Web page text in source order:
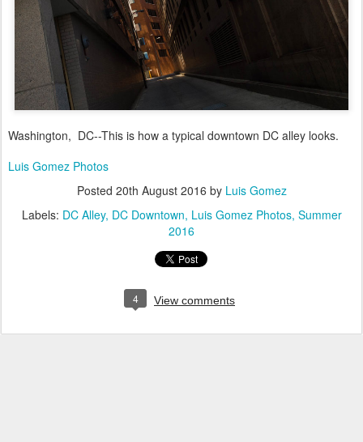
Washington, DC--This is how a typical downtown DC alley looks.
Luis Gomez Photos
Posted 20th August 2016 by Luis Gomez
Labels: DC Alley DC Downtown Luis Gomez Photos Summer
2016
4 View comments